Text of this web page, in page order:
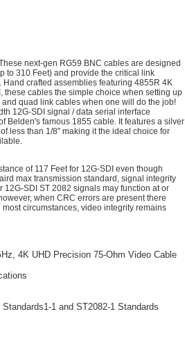
next-gen RG59 BNC cables are designed
to 310 Feet) and provide the critical link
crafted assemblies featuring 4855R 4K
cables the simple choice when setting up
quad link cables when one will do the job!
12G-SDI signal / data serial interface
Belden's famous 1855 cable. It features a silver
less than 1/8" making it the ideal choice for
of 117 Feet for 12G-SDI even though
max transmission standard, signal integrity
SDI ST 2082 signals may function at or
when CRC errors are present there
circumstances, video integrity remains
4K UHD Precision 75-Ohm Video Cable
1 and ST2082-1 Standards